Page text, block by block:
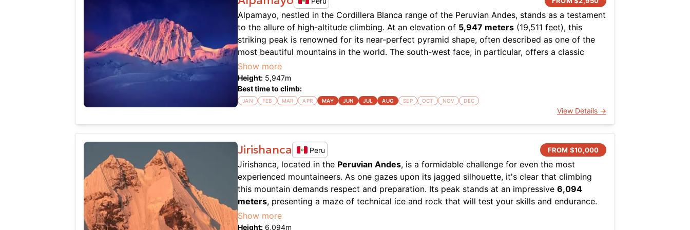
Alpamayo, nestled in the Cordillera Blanca range of the Peruvian Andes, stands as a testament
to the allure of high-altitude climbing. At an elevation of 5,947 meters (19,511 feet), this
striking peak is renowned for its near-perfect pyramid shape, often described as one of the
most beautiful mountains in the world. The south-west face, in particular, offers a classic
climbing route with its steep ice flutes that test even seasoned climbers. This is a mountain
where technical skill is paramount, and every stride demands respect for both the terrain and
the rapidly changing
The climb itself is no walk in the park. Expect a mix of snow, ice, and rock, with the most
popular route being the Ferrari Route on the southwest face. This ascent requires proficiency
in ice climbing, as you'll be navigating pitches of 50-60 degrees with some sections
approaching 70 degrees. The conditions can vary, but generally, the mountain is most
accessible between June and August when the weather is relatively stable. Crevasse
navigation is crucial, and the potential for avalanches adds another layer of complexity,
making Alpamayo a serious undertaking for those looking to push their limits.
Alpamayo is not just about the climb; it’s about the experience of being amidst the stunning
vistas of the Andes, surrounded by the raw beauty of untouched nature. The logistical aspect
Show more
Height: 5,947m
Best time to climb:
JAN FEB MAR APR MAY JUN JUL AUG SEP OCT NOV DEC
View Details →
Jirishanca Peru FROM $10,000
Jirishanca, located in the Peruvian Andes, is a formidable challenge for even the most
experienced mountaineers. As one gazes upon its jagged silhouette, it's clear that climbing
this mountain demands respect and preparation. Its peak stands at an impressive 6,094
meters, presenting a maze of technical ice and rock that will test your skills and endurance.
The mountain's unique shark-fin shape is not just visually striking but also indicative of the
complex routes that await aspiring climbers. The conditions here are notoriously
Show more
Height: 6,094m